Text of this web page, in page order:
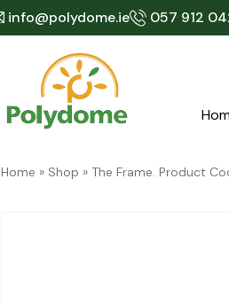
info@polydome.ie 057 912
Home » Shop » The Frame. Product